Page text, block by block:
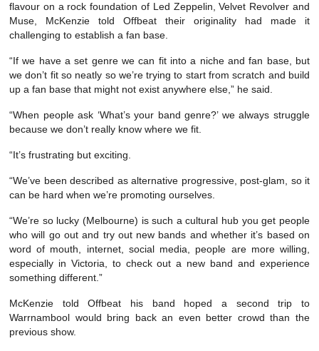
flavour on a rock foundation of Led Zeppelin, Velvet Revolver and
Muse, McKenzie told Offbeat their originality had made it
challenging to establish a fan base.
“If we have a set genre we can fit into a niche and fan base, but
we don’t fit so neatly so we’re trying to start from scratch and build
up a fan base that might not exist anywhere else,” he said.
“When people ask ‘What’s your band genre?’ we always struggle
because we don’t really know where we fit.
“It’s frustrating but exciting.
“We’ve been described as alternative progressive, post-glam, so it
can be hard when we’re promoting ourselves.
“We’re so lucky (Melbourne) is such a cultural hub you get people
who will go out and try out new bands and whether it’s based on
word of mouth, internet, social media, people are more willing,
especially in Victoria, to check out a new band and experience
something different.”
McKenzie told Offbeat his band hoped a second trip to
Warrnambool would bring back an even better crowd than the
previous show.